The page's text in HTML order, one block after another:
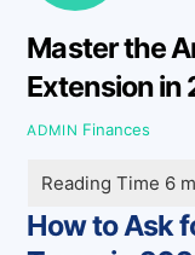
Master the
Extension in
ADMIN Finances
How to Ask